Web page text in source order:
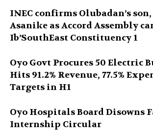
INEC confirms Olubadan’s
Asanike as Accord Assembly
Ib’SouthEast Constituency 1
Oyo Govt Procures 50 Electric
Hits 91.2% Revenue, 77.5%
Targets in H1
Oyo Hospitals Board Disowns
Internship Circular